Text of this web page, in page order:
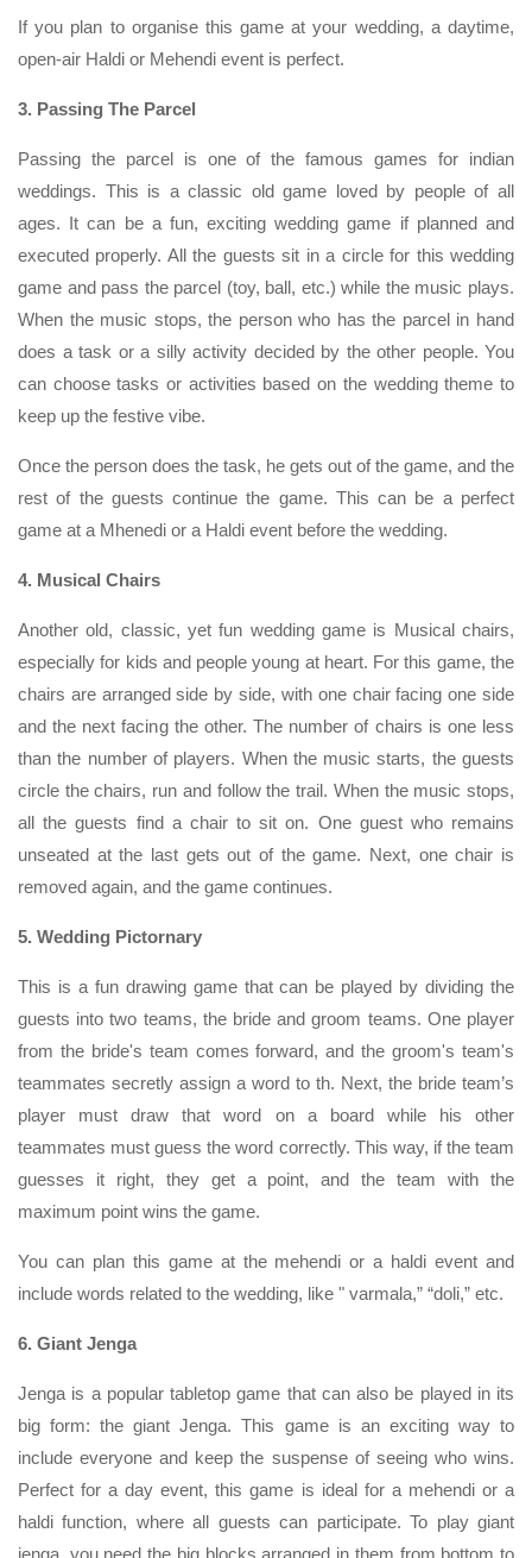
If you plan to organise this game at your wedding, a daytime,
open-air Haldi or Mehendi event is perfect.
3. Passing The Parcel
Passing the parcel is one of the famous games for indian
weddings. This is a classic old game loved by people of all
ages. It can be a fun, exciting wedding game if planned and
executed properly. All the guests sit in a circle for this wedding
game and pass the parcel (toy, ball, etc.) while the music plays.
When the music stops, the person who has the parcel in hand
does a task or a silly activity decided by the other people. You
can choose tasks or activities based on the wedding theme to
keep up the festive vibe.
Once the person does the task, he gets out of the game, and the
rest of the guests continue the game. This can be a perfect
game at a Mhenedi or a Haldi event before the wedding.
4. Musical Chairs
Another old, classic, yet fun wedding game is Musical chairs,
especially for kids and people young at heart. For this game, the
chairs are arranged side by side, with one chair facing one side
and the next facing the other. The number of chairs is one less
than the number of players. When the music starts, the guests
circle the chairs, run and follow the trail. When the music stops,
all the guests find a chair to sit on. One guest who remains
unseated at the last gets out of the game. Next, one chair is
removed again, and the game continues.
5. Wedding Pictornary
This is a fun drawing game that can be played by dividing the
guests into two teams, the bride and groom teams. One player
from the bride's team comes forward, and the groom's team's
teammates secretly assign a word to th. Next, the bride team’s
player must draw that word on a board while his other
teammates must guess the word correctly. This way, if the team
guesses it right, they get a point, and the team with the
maximum point wins the game.
You can plan this game at the mehendi or a haldi event and
include words related to the wedding, like " varmala,” “doli,” etc.
6. Giant Jenga
Jenga is a popular tabletop game that can also be played in its
big form: the giant Jenga. This game is an exciting way to
include everyone and keep the suspense of seeing who wins.
Perfect for a day event, this game is ideal for a mehendi or a
haldi function, where all guests can participate. To play giant
jenga, you need the big blocks arranged in them from bottom to